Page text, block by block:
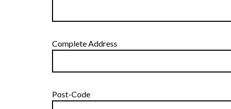
Complete Address
Post-Code